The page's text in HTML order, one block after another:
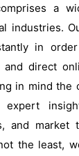
a
industries.
in
direct
in mind the
expert
and market
the least,